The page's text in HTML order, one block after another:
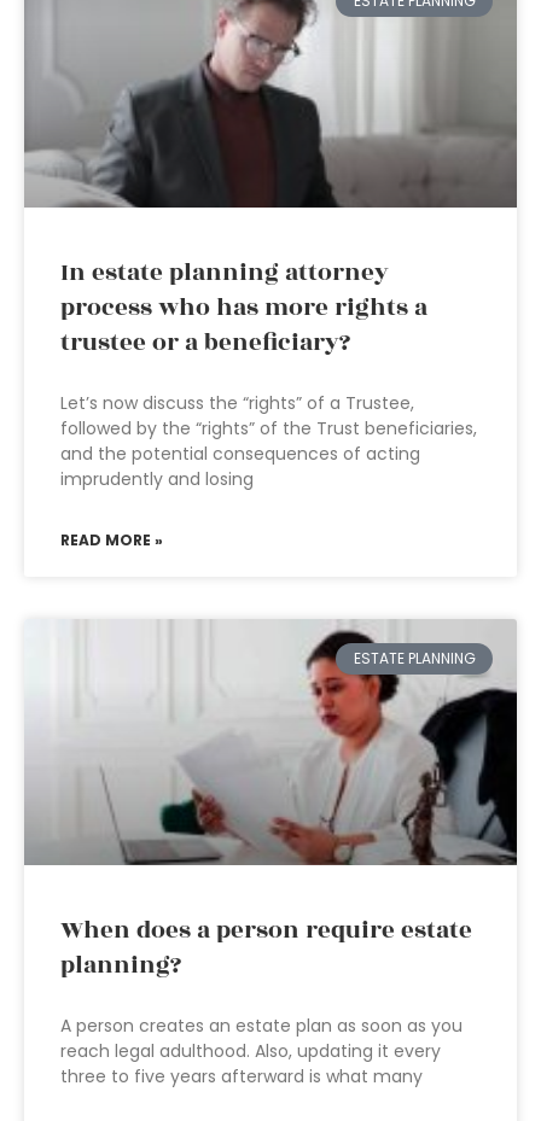
In estate planning attorney
process who has more rights a
trustee or a beneficiary?
Let’s now discuss the “rights” of a Trustee,
followed by the “rights” of the Trust beneficiaries,
and the potential consequences of acting
imprudently and losing
READ MORE »
ESTATE PLANNING
When does a person require estate
planning?
A person creates an estate plan as soon as you
reach legal adulthood. Also, updating it every
three to five years afterward is what many